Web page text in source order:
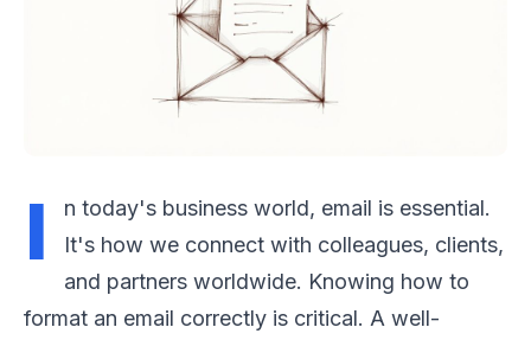
I
n today's business world, email is essential.
It's how we connect with colleagues, clients,
and partners worldwide. Knowing how to
format an email correctly is critical. A well-